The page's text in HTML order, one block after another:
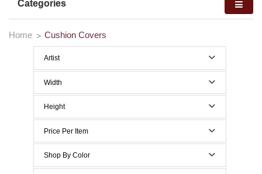
Categories
Home Cushion Covers
Artist
Edward Burne Jones
Width
0 to 29 Inches width
Height
0 to 29 Inches height
Price Per Item
Below $50
Shop By Color